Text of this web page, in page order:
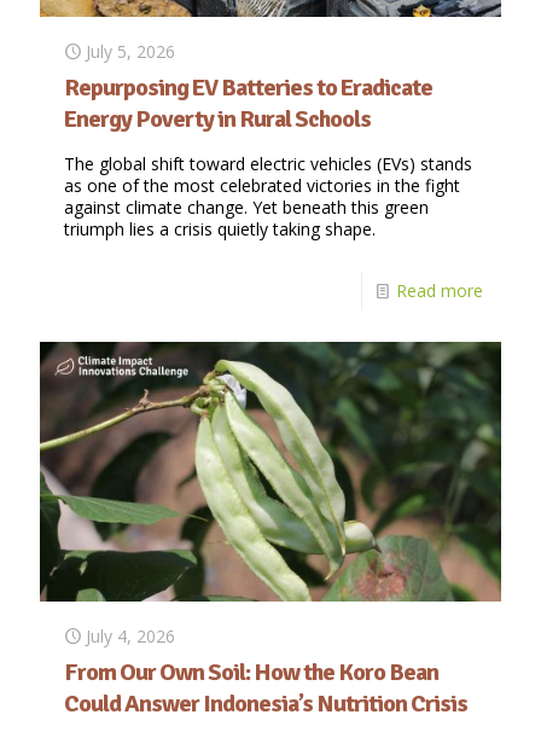
July 5, 2026
Repurposing EV Batteries to Eradicate
Energy Poverty in Rural Schools
The global shift toward electric vehicles (EVs) stands
as one of the most celebrated victories in the fight
against climate change. Yet beneath this green
triumph lies a crisis quietly taking shape.
Read more
July 4, 2026
From Our Own Soil: How the Koro Bean
Could Answer Indonesia’s Nutrition Crisis